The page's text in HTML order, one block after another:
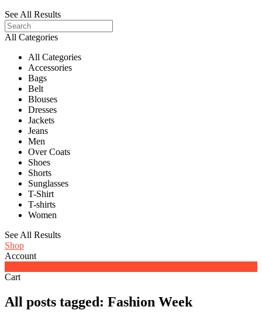
See All Results
All Categories
All Categories
Accessories
Bags
Belt
Blouses
Dresses
Jackets
Jeans
Men
Over Coats
Shoes
Shorts
Sunglasses
T-Shirt
T-shirts
Women
See All Results
Shop
Account
Cart
All posts tagged: Fashion Week